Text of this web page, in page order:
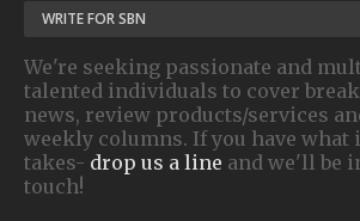
WRITE FOR SBN
We're seeking passionate and
talented individuals to cover
news, review products/services
weekly columns. If you have what
takes- drop us a line and we'll be
touch!